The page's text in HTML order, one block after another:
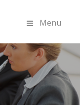
Menu